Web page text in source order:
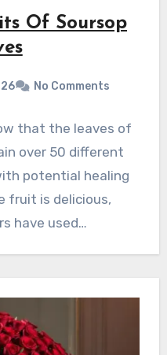
Of Soursop
No Comments
that the leaves of
over 50 different
potential healing
fruit is delicious,
have used…